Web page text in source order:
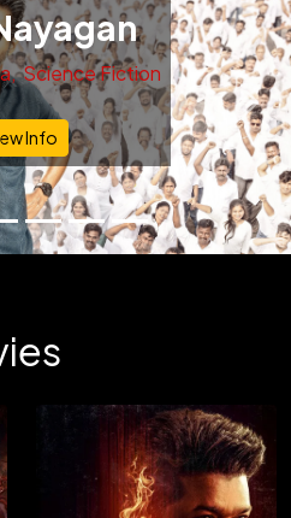
Science Fiction
Info